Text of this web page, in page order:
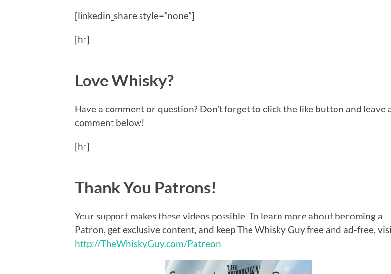
[linkedin_share style=”none”]
[hr]
Love Whisky?
Have a comment or question? Don’t forget to click the like button and leave
comment below!
[hr]
Thank You Patrons!
Your support makes these videos possible. To learn more about becoming a
Patron, get exclusive content, and keep The Whisky Guy free and ad-free,
http://TheWhiskyGuy.com/Patreon